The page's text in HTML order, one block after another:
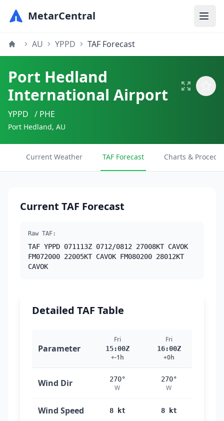
MetarCentral
AU YPPD TAF Forecast
Port Hedland
International Airport
YPPD / PHE
Port Hedland, AU
Current Weather TAF Forecast Charts &
Current TAF Forecast
Raw TAF:
TAF YPPD 071113Z 0712/0812 27008KT CAVOK
FM072000 22005KT CAVOK FM080200 28012KT
CAVOK
Detailed TAF Table
Parameter
Fri
15:00Z
+-1h
Fri
16:00Z
+0h
Wind Dir 270°
W
270°
W
Wind Speed 8 kt 8 kt